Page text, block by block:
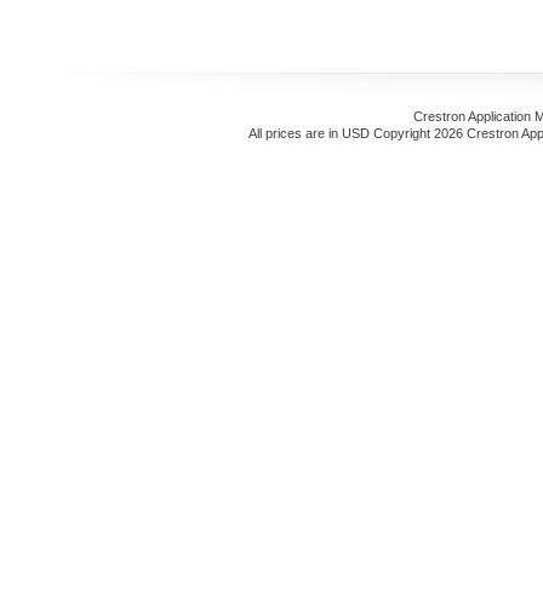
Crestron Application
All prices are in USD Copyright 2026 Crestron